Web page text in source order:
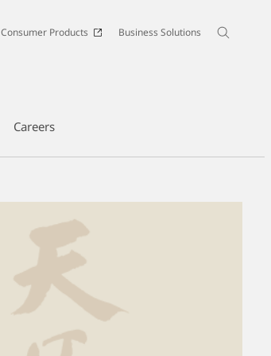
Careers
Consumer Products Business Solutions